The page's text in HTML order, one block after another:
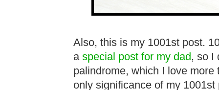
Also, this is my 1001st post.
a special post for my dad , so I
palindrome, which I love
only significance of my